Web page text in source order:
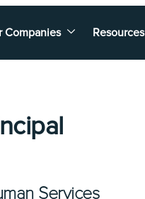
Companies Resources
Services